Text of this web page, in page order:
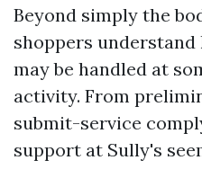
Beyond simply the
shoppers
may be handled at
activity. From
submit-service
support at Sully's